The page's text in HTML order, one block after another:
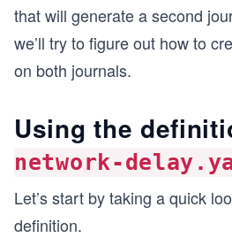
that will generate a second
we’ll try to figure out how to
on both journals.
Using the
network-
Let’s start by taking a quick
definition.